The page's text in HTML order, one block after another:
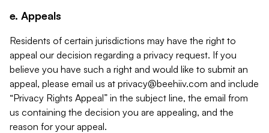
e. Appeals
Residents of certain jurisdictions may have the right to
appeal our decision regarding a privacy request. If you
believe you have such a right and would like to submit an
appeal, please email us at privacy@beehiiv.com and include
“Privacy Rights Appeal” in the subject line, the email from
us containing the decision you are appealing, and the
reason for your appeal.